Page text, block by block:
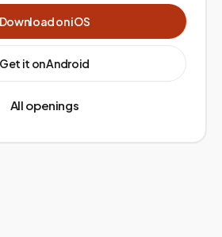
Download on iOS
Get it on Android
All openings